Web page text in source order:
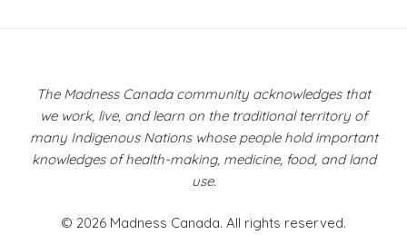
The Madness Canada community acknowledges that
we work, live, and learn on the traditional territory of
many Indigenous Nations whose people hold important
knowledges of health-making, medicine, food, and land
use.
© 2026 Madness Canada. All rights reserved.